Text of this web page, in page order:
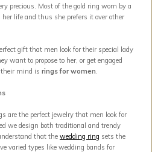
precious. Most of the gold ring worn by a
life and thus she prefers it over other
gift that men look for their special lady
want to propose to her, or get engaged
mind is rings for women
are the perfect jewelry that men look for
we design both traditional and trendy
that the wedding ring sets the
varied types like wedding bands for